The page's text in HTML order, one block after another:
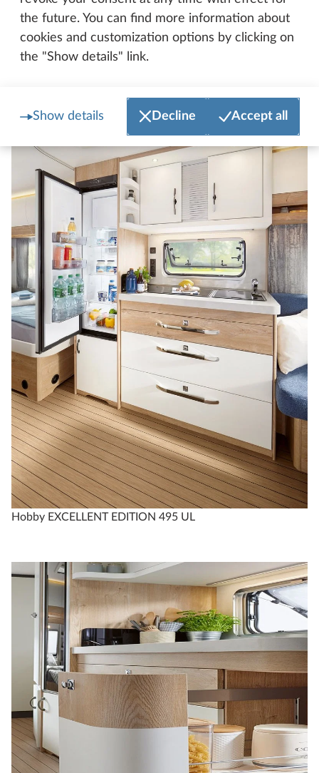
the future. You can find more information about
cookies and customization options by clicking on
the "Show details" link.
Show details Decline Accept all
Kitchen
Hobby EXCELLENT EDITION 495 UL